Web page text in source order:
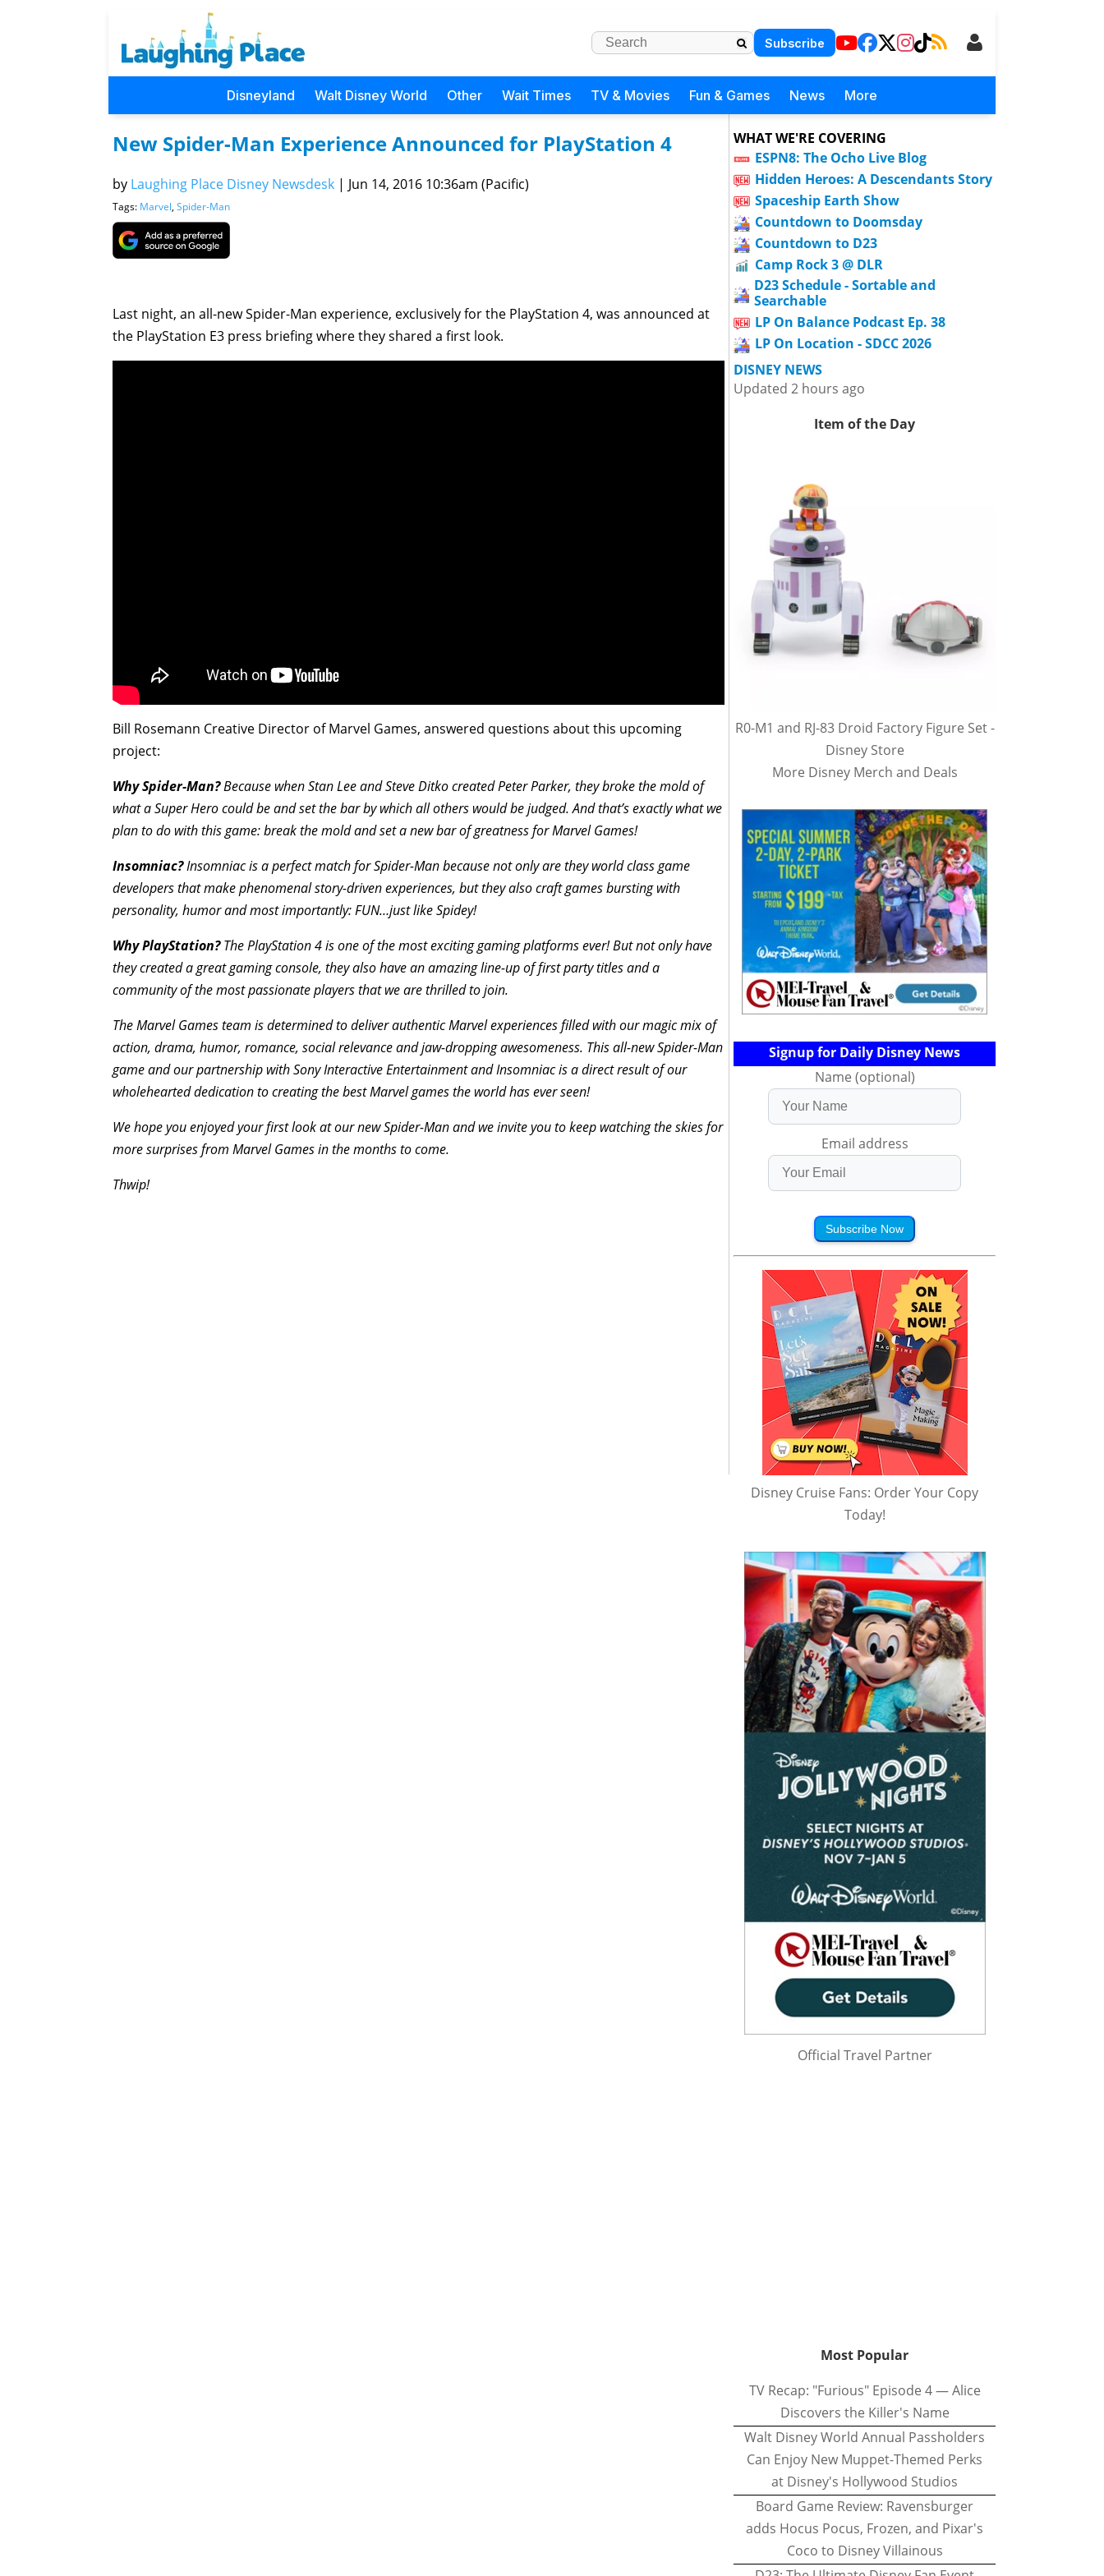
Subscribe
Disneyland Walt Disney World Other Wait Times TV & Movies Fun & Games News More
New Spider-Man Experience Announced for PlayStation 4
by Laughing Place Disney Newsdesk | Jun 14, 2016 10:36am (Pacific)
Tags: Marvel, Spider-Man
Last night, an all-new Spider-Man experience, exclusively for the PlayStation 4, was announced at
the PlayStation E3 press briefing where they shared a first look.
Bill Rosemann Creative Director of Marvel Games, answered questions about this upcoming
project:
Why Spider-Man?Because when Stan Lee and Steve Ditko created Peter Parker, they broke the mold of
what a Super Hero could be and set the bar by which all others would be judged. And that’s exactly what we
plan to do with this game: break the mold and set a new bar of greatness for Marvel Games!
Insomniac?Insomniac is a perfect match for Spider-Man because not only are they world class game
developers that make phenomenal story-driven experiences, but they also craft games bursting with
personality, humor and most importantly: FUN…just like Spidey!
Why PlayStation?The PlayStation 4 is one of the most exciting gaming platforms ever! But not only have
they created a great gaming console, they also have an amazing line-up of first party titles and a
community of the most passionate players that we are thrilled to join.
The Marvel Games team is determined to deliver authentic Marvel experiences filled with our magic mix of
action, drama, humor, romance, social relevance and jaw-dropping awesomeness. This all-new Spider-Man
game and our partnership with Sony Interactive Entertainment and Insomniac is a direct result of our
wholehearted dedication to creating the best Marvel games the world has ever seen!
We hope you enjoyed your first look at our new Spider-Man and we invite you to keep watching the skies for
more surprises from Marvel Games in the months to come.
Thwip!
WHAT WE'RE COVERING
ESPN8: The Ocho Live Blog
Hidden Heroes: A Descendants Story
Spaceship Earth Show
Countdown to Doomsday
Countdown to D23
Camp Rock 3 @ DLR
D23 Schedule - Sortable and
Searchable
LP On Balance Podcast Ep. 38
LP On Location - SDCC 2026
DISNEY NEWS
Updated 2 hours ago
Item of the Day
R0-M1 and RJ-83 Droid Factory Figure Set -
Disney Store
More Disney Merch and Deals
Signup for Daily Disney News
Name (optional)
Email address
Subscribe Now
Disney Cruise Fans: Order Your Copy
Today!
Official Travel Partner
Most Popular
TV Recap: "Furious" Episode 4 — Alice
Discovers the Killer's Name
Walt Disney World Annual Passholders
Can Enjoy New Muppet-Themed Perks
at Disney's Hollywood Studios
Board Game Review: Ravensburger
adds Hocus Pocus, Frozen, and Pixar's
Coco to Disney Villainous